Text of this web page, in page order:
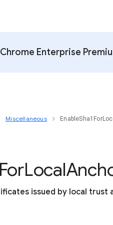
Enterprise
Miscellaneous
ForLocal
issued by local trust